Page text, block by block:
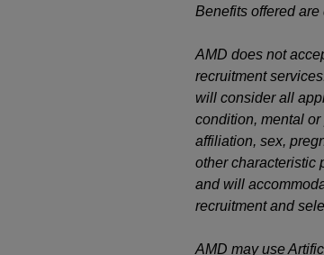
Benefits offered are
AMD does not
recruitment
will consider all
condition, mental
affiliation, sex,
other characteristic
and will
recruitment and
AMD may use